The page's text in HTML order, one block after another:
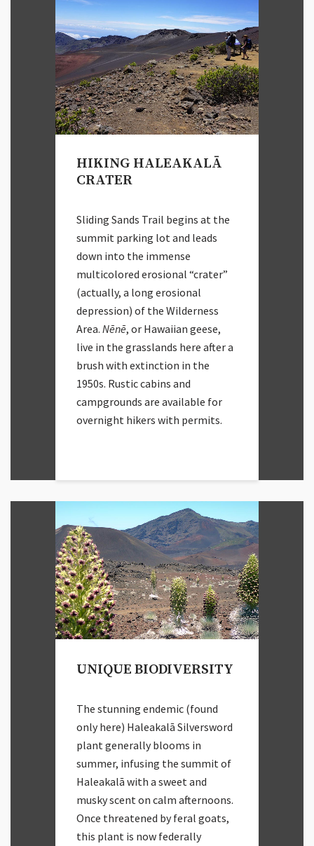
HIKING HALEAKALĀ
CRATER
Sliding Sands Trail begins at the
summit parking lot and leads
down into the immense
multicolored erosional “crater”
(actually, a long erosional
depression) of the Wilderness
Area. Nēnē, or Hawaiian geese,
live in the grasslands here after a
brush with extinction in the
1950s. Rustic cabins and
campgrounds are available for
overnight hikers with permits.
UNIQUE BIODIVERSITY
The stunning endemic (found
only here) Haleakalā Silversword
plant generally blooms in
summer, infusing the summit of
Haleakalā with a sweet and
musky scent on calm afternoons.
Once threatened by feral goats,
this plant is now federally